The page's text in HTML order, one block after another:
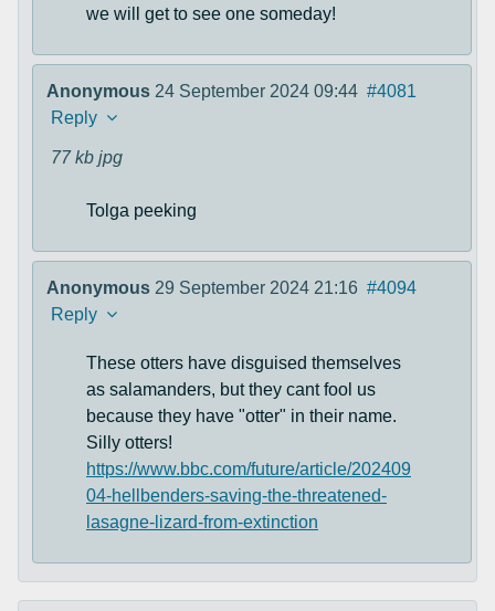
we will get to see one someday!
Anonymous 24 September 2024 09:44 #4081
Reply
77 kb jpg
Tolga peeking
Anonymous 29 September 2024 21:16 #4094
Reply
These otters have disguised themselves
as salamanders, but they cant fool us
because they have "otter" in their name.
Silly otters!
https://www.bbc.com/future/article/202409
04-hellbenders-saving-the-threatened-
lasagne-lizard-from-extinction